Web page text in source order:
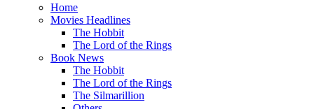
Home
Movies Headlines
The Hobbit
The Lord of the Rings
Book News
The Hobbit
The Lord of the Rings
The Silmarillion